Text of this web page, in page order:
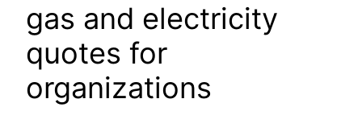
gas and electricity
quotes for
organizations